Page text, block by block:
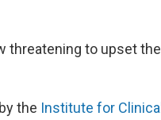
threatening to upset the
the Institute for Clinical